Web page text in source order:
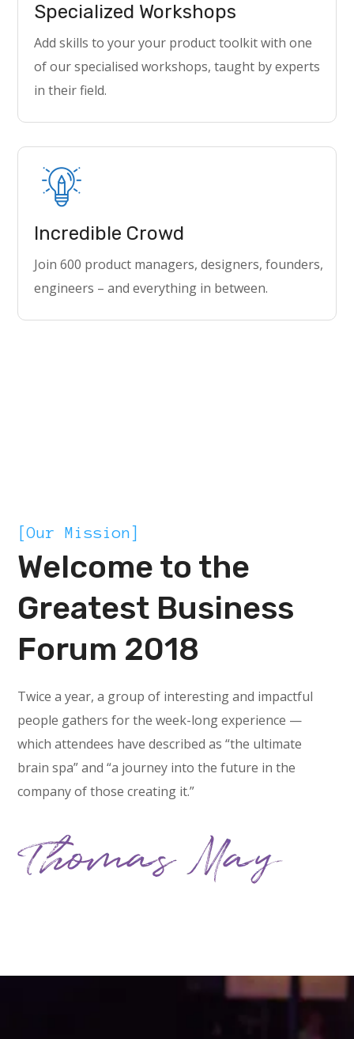
Specialized Workshops
Add skills to your your product toolkit with one
of our specialised workshops, taught by experts
in their field.
Incredible Crowd
Join 600 product managers, designers, founders,
engineers – and everything in between.
MISSION
[Our Mission]
Welcome to the
Greatest Business
Forum 2018
Twice a year, a group of interesting and impactful
people gathers for the week-long experience —
which attendees have described as “the ultimate
brain spa” and “a journey into the future in the
company of those creating it.”